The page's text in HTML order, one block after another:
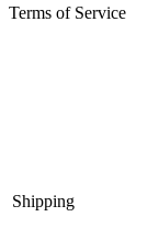
Terms of Service
Shipping